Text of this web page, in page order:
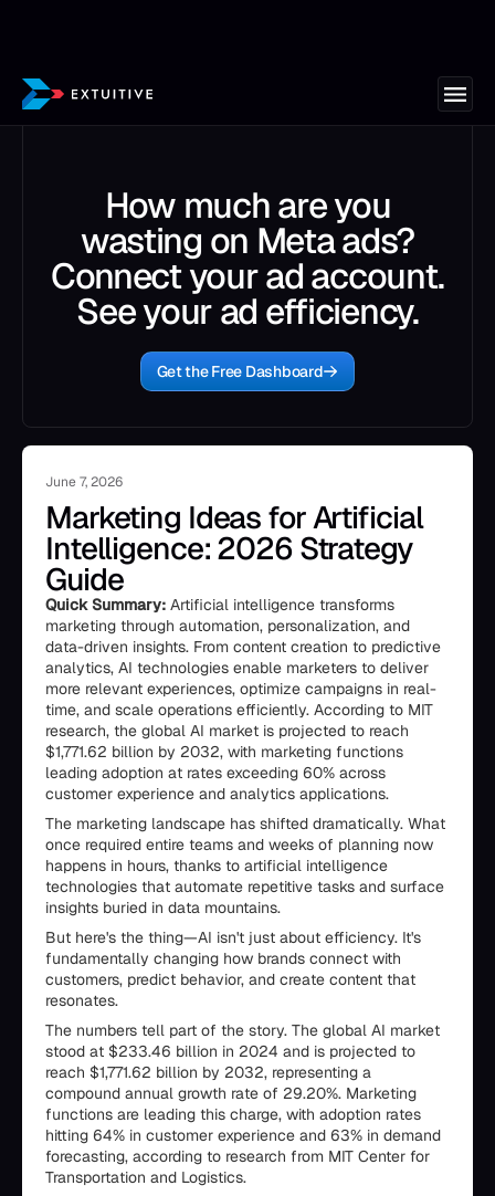
How much are you
wasting on Meta ads?
Connect your ad account.
See your ad efficiency.
Get the Free Dashboard
June 7, 2026
Marketing Ideas for Artificial
Intelligence: 2026 Strategy
Guide
Quick Summary: Artificial intelligence transforms
marketing through automation, personalization, and
data-driven insights. From content creation to predictive
analytics, AI technologies enable marketers to deliver
more relevant experiences, optimize campaigns in real-
time, and scale operations efficiently. According to MIT
research, the global AI market is projected to reach
$1,771.62 billion by 2032, with marketing functions
leading adoption at rates exceeding 60% across
customer experience and analytics applications.
The marketing landscape has shifted dramatically. What
once required entire teams and weeks of planning now
happens in hours, thanks to artificial intelligence
technologies that automate repetitive tasks and surface
insights buried in data mountains.
But here's the thing—AI isn't just about efficiency. It's
fundamentally changing how brands connect with
customers, predict behavior, and create content that
resonates.
The numbers tell part of the story. The global AI market
stood at $233.46 billion in 2024 and is projected to
reach $1,771.62 billion by 2032, representing a
compound annual growth rate of 29.20%. Marketing
functions are leading this charge, with adoption rates
hitting 64% in customer experience and 63% in demand
forecasting, according to research from MIT Center for
Transportation and Logistics.